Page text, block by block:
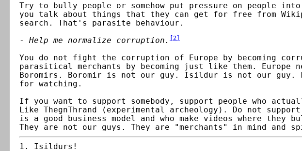
Try to bully people or somehow put pressure on people into
you talk about things that they can get for free from
search. That's parasite behaviour.
- Help me normalize corruption. [2]
You do not fight the corruption of Europe by becoming
parasitical merchants by becoming just like them. Europe
Boromirs. Boromir is not our guy. Isildur is not our guy.
for watching.
If you want to support somebody, support people who
Like ThegnThrand (experimental archeology).
Do not
is a good business model
and who make videos where they
They are not our guys. They are "merchants" in mind and
Isildurs!